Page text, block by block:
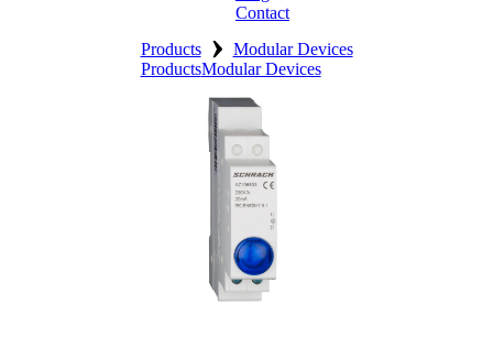
Contact
Products › Modular Devices
ProductsModular Devices